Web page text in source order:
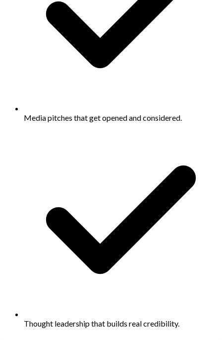
Media pitches that get opened and considered.
Thought leadership that builds real credibility.